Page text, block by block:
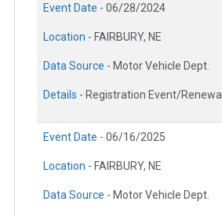
Event Date - 06/28/2024
Location - FAIRBURY, NE
Data Source - Motor Vehicle Dept.
Details - Registration Event/Renewal
Event Date - 06/16/2025
Location - FAIRBURY, NE
Data Source - Motor Vehicle Dept.